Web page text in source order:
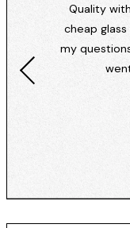
Quality
cheap
my